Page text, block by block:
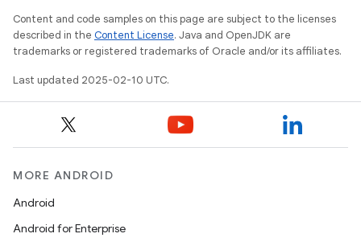
Content and code samples on this page are subject to the licenses
described in the Content License. Java and OpenJDK are
trademarks or registered trademarks of Oracle and/or its affiliates.
Last updated 2025-02-10 UTC.
MORE ANDROID
Android
Android for Enterprise